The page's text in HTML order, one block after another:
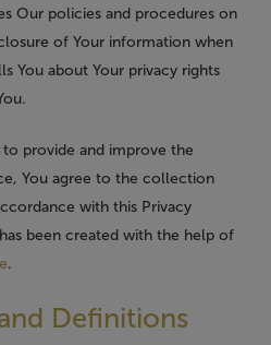
Our policies and procedures on
of Your information when
You about Your privacy rights
to provide and improve the
You agree to the collection
with this Privacy
been created with the help of
.
Definitions